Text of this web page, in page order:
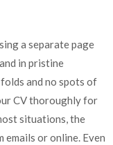
a separate page
in pristine
and no spots of
CV thoroughly for
situations, the
or online. Even